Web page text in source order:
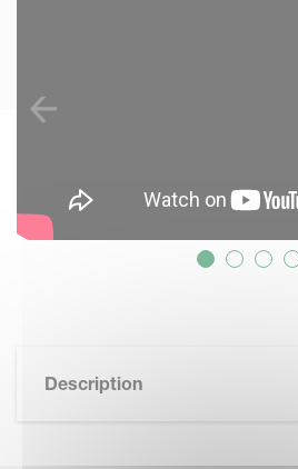
Description